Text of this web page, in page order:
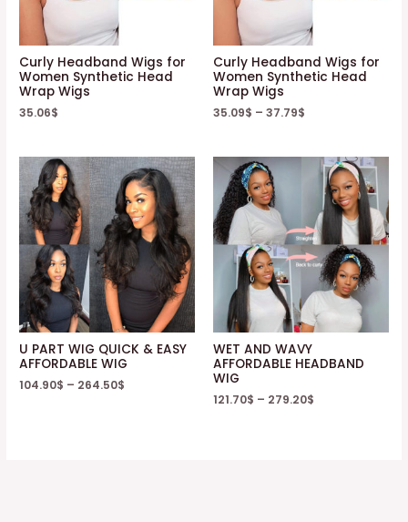
Curly Headband Wigs for
Women Synthetic Head
Wrap Wigs
35.06$
Curly Headband Wigs for
Women Synthetic Head
Wrap Wigs
35.09$ – 37.79$
U PART WIG QUICK & EASY
AFFORDABLE WIG
104.90$ – 264.50$
WET AND WAVY
AFFORDABLE HEADBAND
WIG
121.70$ – 279.20$